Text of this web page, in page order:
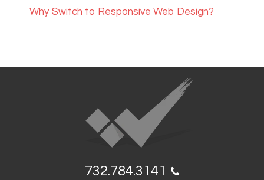
Why Switch to Responsive Web Design?
732.784.3141